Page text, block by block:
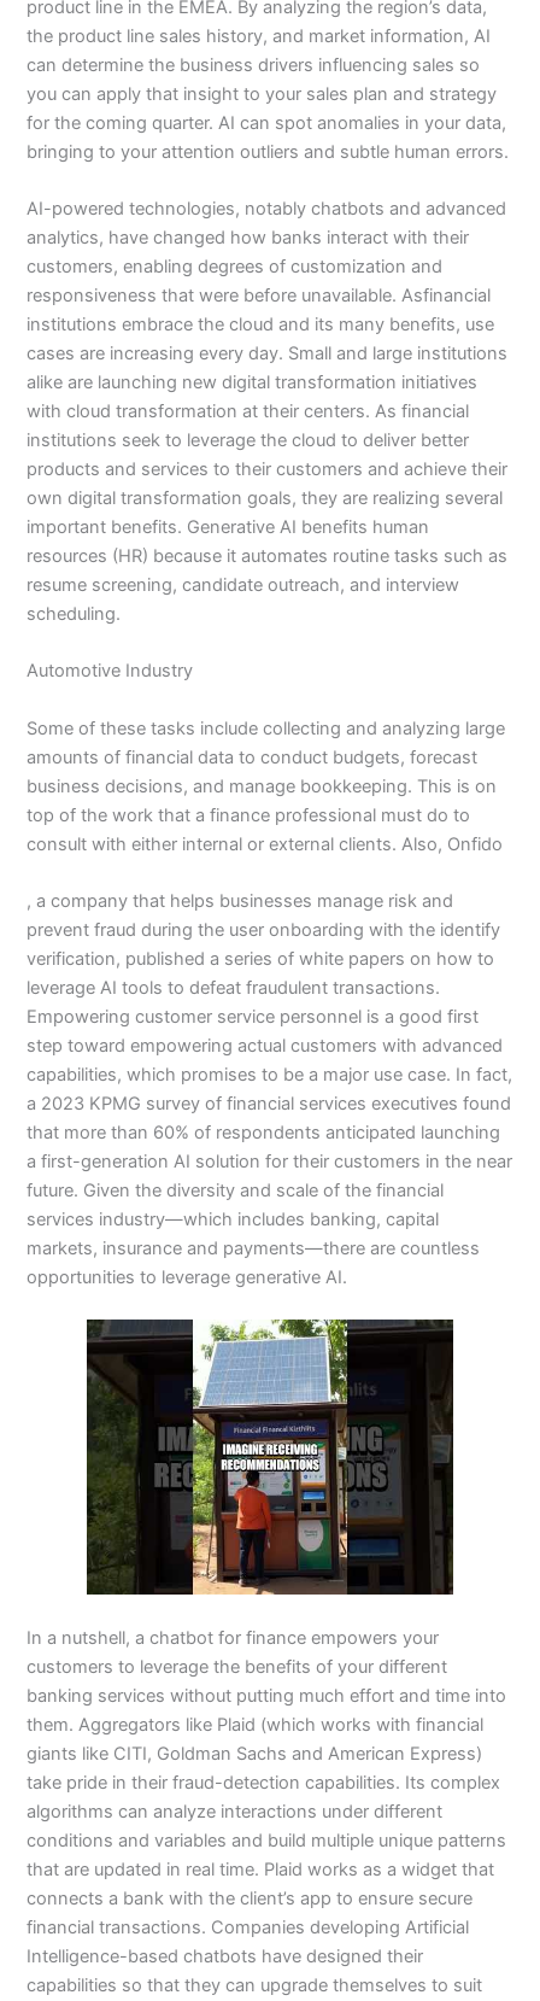
product line in the EMEA. By analyzing the region’s data,
the product line sales history, and market information, AI
can determine the business drivers influencing sales so
you can apply that insight to your sales plan and strategy
for the coming quarter. AI can spot anomalies in your data,
bringing to your attention outliers and subtle human errors.
AI-powered technologies, notably chatbots and advanced
analytics, have changed how banks interact with their
customers, enabling degrees of customization and
responsiveness that were before unavailable. Asfinancial
institutions embrace the cloud and its many benefits, use
cases are increasing every day. Small and large institutions
alike are launching new digital transformation initiatives
with cloud transformation at their centers. As financial
institutions seek to leverage the cloud to deliver better
products and services to their customers and achieve their
own digital transformation goals, they are realizing several
important benefits. Generative AI benefits human
resources (HR) because it automates routine tasks such as
resume screening, candidate outreach, and interview
scheduling.
Automotive Industry
Some of these tasks include collecting and analyzing large
amounts of financial data to conduct budgets, forecast
business decisions, and manage bookkeeping. This is on
top of the work that a finance professional must do to
consult with either internal or external clients. Also, Onfido
, a company that helps businesses manage risk and
prevent fraud during the user onboarding with the identify
verification, published a series of white papers on how to
leverage AI tools to defeat fraudulent transactions.
Empowering customer service personnel is a good first
step toward empowering actual customers with advanced
capabilities, which promises to be a major use case. In fact,
a 2023 KPMG survey of financial services executives found
that more than 60% of respondents anticipated launching
a first-generation AI solution for their customers in the near
future. Given the diversity and scale of the financial
services industry—which includes banking, capital
markets, insurance and payments—there are countless
opportunities to leverage generative AI.
In a nutshell, a chatbot for finance empowers your
customers to leverage the benefits of your different
banking services without putting much effort and time into
them. Aggregators like Plaid (which works with financial
giants like CITI, Goldman Sachs and American Express)
take pride in their fraud-detection capabilities. Its complex
algorithms can analyze interactions under different
conditions and variables and build multiple unique patterns
that are updated in real time. Plaid works as a widget that
connects a bank with the client’s app to ensure secure
financial transactions. Companies developing Artificial
Intelligence-based chatbots have designed their
capabilities so that they can upgrade themselves to suit